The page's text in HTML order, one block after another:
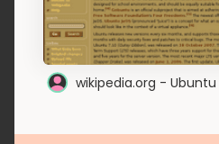
wikipedia.org -